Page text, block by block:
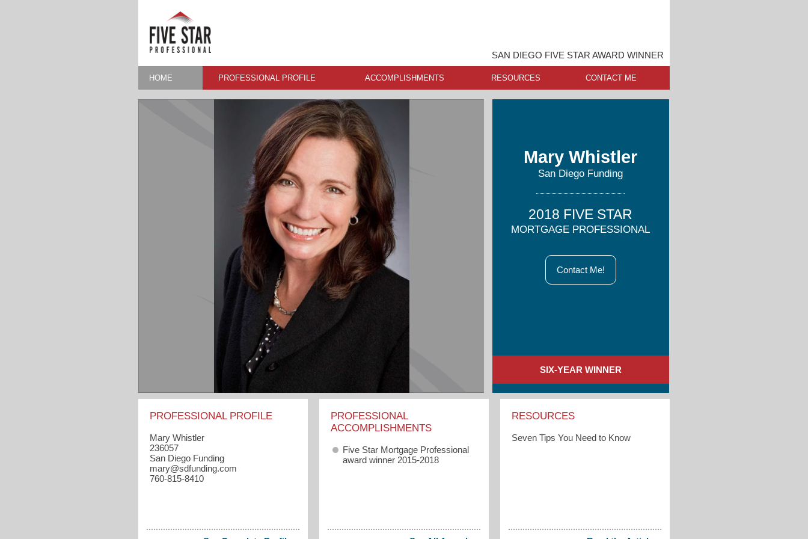
SAN DIEGO FIVE STAR AWARD WINNER
HOME PROFESSIONAL PROFILE ACCOMPLISHMENTS RESOURCES CONTACT ME
Mary Whistler
San Diego Funding
2018 FIVE STAR
MORTGAGE PROFESSIONAL
Contact Me!
SIX-YEAR WINNER
PROFESSIONAL PROFILE
Mary Whistler
236057
San Diego Funding
mary​@sdfunding.com
760-815-8410
PROFESSIONAL
ACCOMPLISHMENTS
Five Star Mortgage Professional
award winner 2015-2018
RESOURCES
Seven Tips You Need to Know